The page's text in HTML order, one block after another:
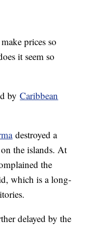
prices so
it seem so
byCaribbean
destroyed a
the islands. At
the
which is a long-
delayed by the